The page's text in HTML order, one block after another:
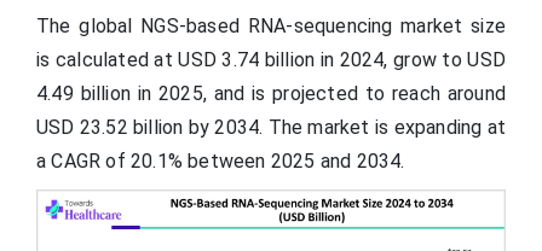
The global NGS-based RNA-sequencing market size
is calculated at USD 3.74 billion in 2024, grow to USD
4.49 billion in 2025, and is projected to reach around
USD 23.52 billion by 2034. The market is expanding at
a CAGR of 20.1% between 2025 and 2034.